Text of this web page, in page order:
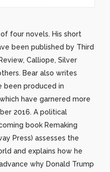
four novels. His short
been published by Third
Calliope, Silver
Bear also writes
been produced in
have garnered more
2016. A political
book Remaking
Press) assesses the
and explains how he
why Donald Trump